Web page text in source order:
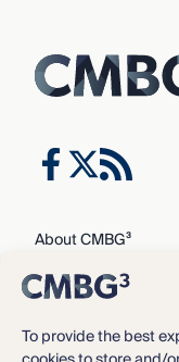
To provide the best
About CMBG³
Expertise
Our Team
Careers